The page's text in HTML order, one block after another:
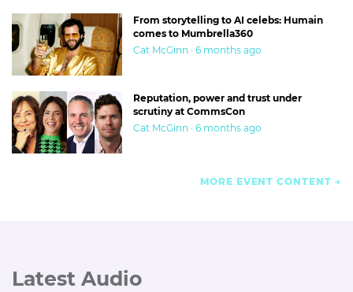
From storytelling to AI celebs: Humain
comes to Mumbrella360
Cat McGinn · 6 months ago
Reputation, power and trust under
scrutiny at CommsCon
Cat McGinn · 6 months ago
MORE EVENT CONTENT
Latest Audio